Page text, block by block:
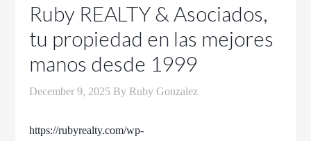
Ruby REALTY & Asociados,
tu propiedad en las mejores
manos desde 1999
December 9, 2025 By Ruby Gonzalez
https://rubyrealty.com/wp-